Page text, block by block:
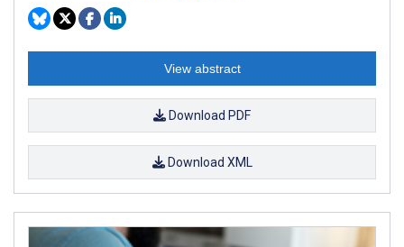
View abstract
Download PDF
Download XML